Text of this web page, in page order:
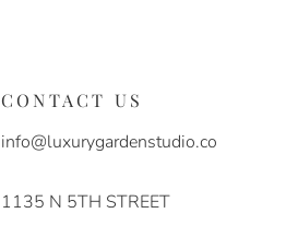
CONTACT US
info@luxurygardenstudio.co
1135 N 5TH STREET